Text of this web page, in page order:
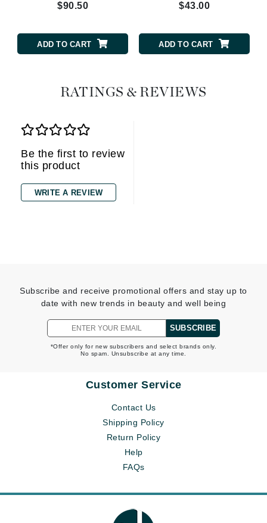
$90.50
ADD TO CART
$43.00
ADD TO CART
RATINGS & REVIEWS
Be the first to review
this product
WRITE A REVIEW
Subscribe and receive promotional offers and stay up to
date with new trends in beauty and well being
SUBSCRIBE
*Offer only for new subscribers and select brands only.
No spam. Unsubscribe at any time.
Customer Service
Contact Us
Shipping Policy
Return Policy
Help
FAQs